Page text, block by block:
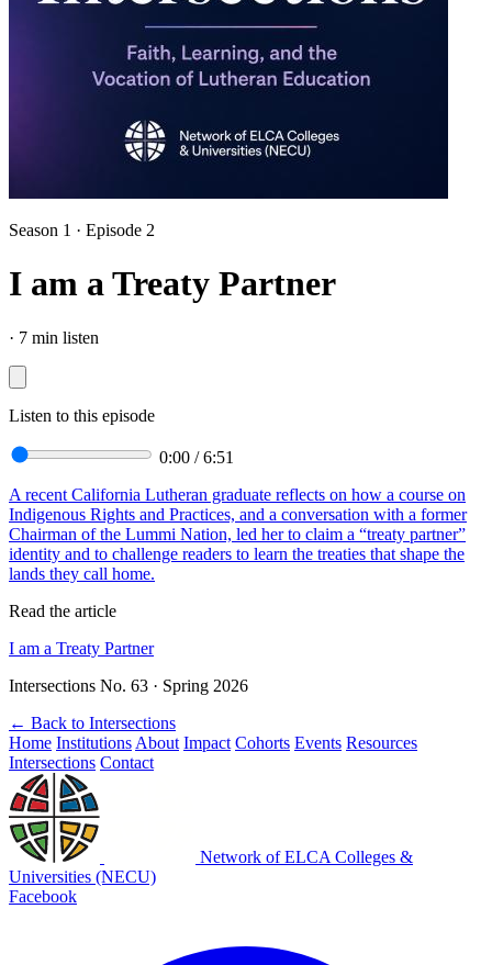
Season 1 · Episode 2
I am a Treaty Partner
· 7 min listen
Listen to this episode
0:00 /6:51
A recent California Lutheran graduate reflects on how a course on
Indigenous Rights and Practices, and a conversation with a former
Chairman of the Lummi Nation, led her to claim a “treaty partner”
identity and to challenge readers to learn the treaties that shape the
lands they call home.
Read the article
I am a Treaty Partner
Intersections No. 63 · Spring 2026
← Back to Intersections
Home Institutions About Impact Cohorts Events Resources
Intersections Contact
Network of ELCA Colleges &
Universities (NECU)
Facebook